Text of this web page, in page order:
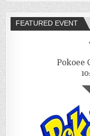
FEATURED EVENT
Pokoee